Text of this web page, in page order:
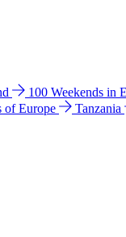
100 Weekends in
of Europe
Tanzania